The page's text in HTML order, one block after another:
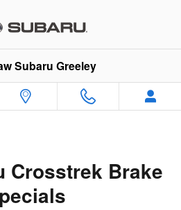
Brake
Subaru Greeley
Crosstrek Brake